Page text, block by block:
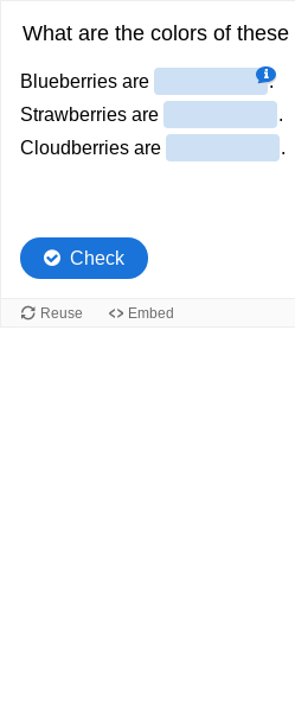
What are the colors of
Blueberries are
.
Strawberries are
.
Cloudberries are
.
Check
Reuse Embed